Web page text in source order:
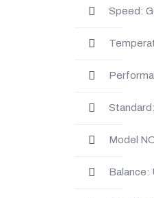
Speed:
Model
Balance: